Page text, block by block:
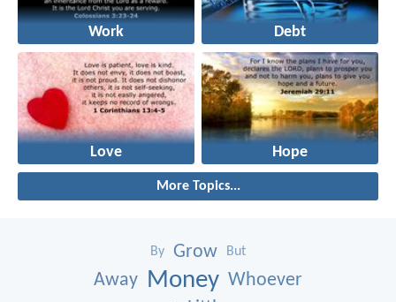
Work Debt
Love Hope
More Topics...
By Grow But
Away Money Whoever